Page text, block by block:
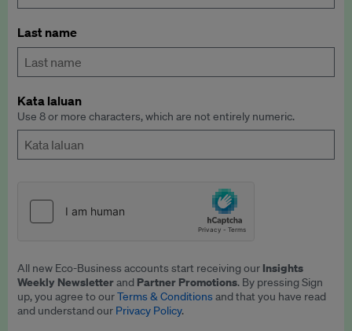
Last name
Kata laluan
Use 8 or more characters, which are not entirely numeric.
All new Eco-Business accounts start receiving our Insights
Weekly Newsletterand Partner Promotions. By pressing Sign
up, you agree to ourTerms & Conditionsand that you have read
and understand our Privacy Policy.